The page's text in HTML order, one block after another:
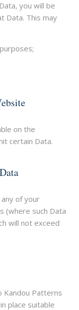
you will be
Data. This may
on the
certain Data.
of your
(where such Data
will not exceed
Kandou Patterns
place suitable